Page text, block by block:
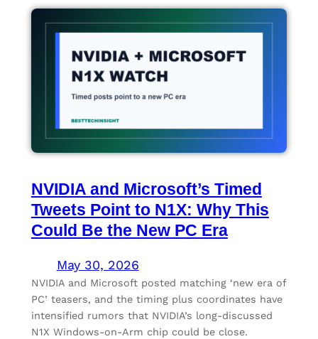
NVIDIA and Microsoft’s Timed
Tweets Point to N1X: Why This
Could Be the New PC Era
May 30, 2026
NVIDIA and Microsoft posted matching ‘new era of
PC’ teasers, and the timing plus coordinates have
intensified rumors that NVIDIA’s long-discussed
N1X Windows-on-Arm chip could be close.